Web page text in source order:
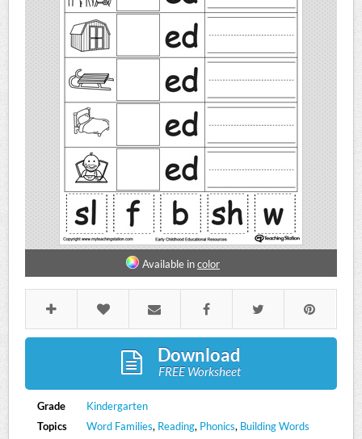
Available incolor
Download
FREE Worksheet
Grade
Kindergarten
Topics
Word Families, Reading, Phonics, Building Words